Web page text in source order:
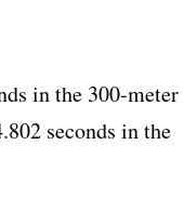
in the 300-meter
seconds in the